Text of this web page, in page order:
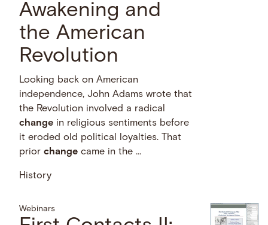
Awakening and
the American
Revolution
Looking back on American
independence, John Adams wrote that
the Revolution involved a radical
change in religious sentiments before
it eroded old political loyalties. That
priorchange came in the …
History
Webinars